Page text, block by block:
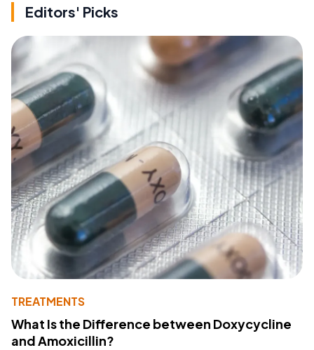
Editors' Picks
TREATMENTS
What Is the Difference between Doxycycline
and Amoxicillin?